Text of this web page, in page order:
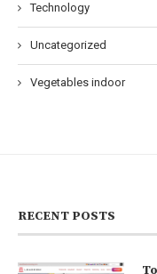
Technology
Uncategorized
Vegetables indoor
RECENT POSTS